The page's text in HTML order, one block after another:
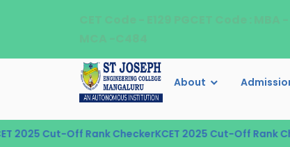
About
Cut-Off Rank CheckerKCET 2025 Cut-Off Rank